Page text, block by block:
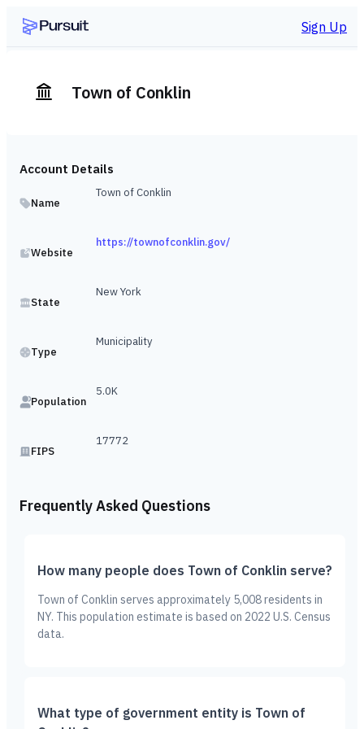
Sign Up
Town of Conklin
Account Details
Name
Town of Conklin
Website
https://townofconklin.gov/
State
New York
Type
Municipality
Population
5.0K
FIPS
17772
Frequently Asked Questions
How many people does Town of Conklin serve?
Town of Conklin serves approximately 5,008 residents in
NY. This population estimate is based on 2022 U.S. Census
data.
What type of government entity is Town of